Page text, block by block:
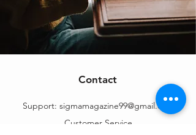
Contact
Support: sigmamagazine99@gmail.com
Customer Service